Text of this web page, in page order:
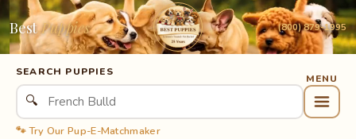
BestPuppies (800) 879-1995
SEARCH PUPPIES
🔍
🐾 Try Our Pup-E-Matchmaker